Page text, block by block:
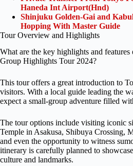
Haneda Int Airport(Hnd)
Shinjuku Golden-Gai and
Hopping With Master Guide
Tour Overview and Highlights
What are the key highlights and
Group Highlights Tour 2024?
This tour offers a great introduction to
visitors. With a local guide leading the
expect a small-group adventure filled
The tour options include visiting iconic
Temple in Asakusa, Shibuya Crossing,
and even the opportunity to witness
itinerary is carefully planned to
culture and landmarks.